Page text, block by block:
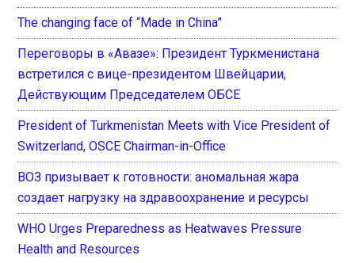
The changing face of “Made in China”
Переговоры в «Авазе»: Президент Туркменистана
встретился с вице-президентом Швейцарии,
Действующим Председателем ОБСЕ
President of Turkmenistan Meets with Vice President of
Switzerland, OSCE Chairman-in-Office
ВОЗ призывает к готовности: аномальная жара
создает нагрузку на здравоохранение и ресурсы
WHO Urges Preparedness as Heatwaves Pressure
Health and Resources